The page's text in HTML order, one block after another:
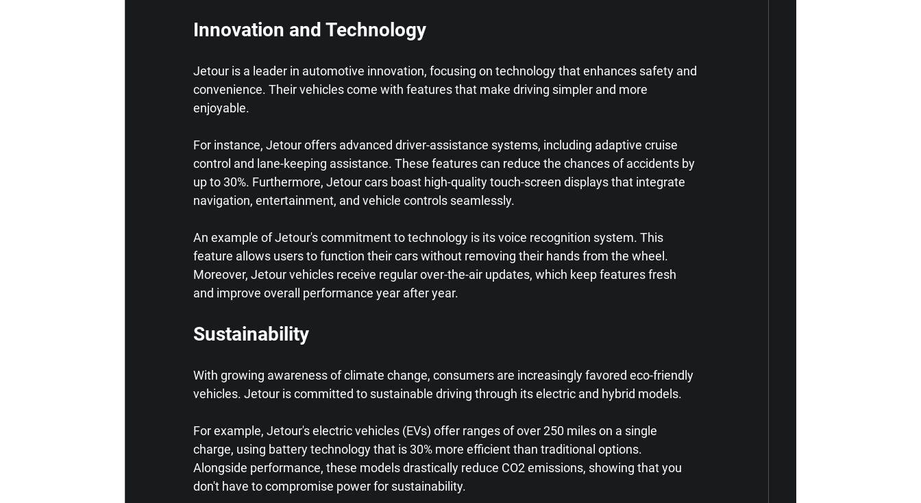
Innovation and Technology
Jetour is a leader in automotive innovation, focusing on technology that enhances safety and
convenience. Their vehicles come with features that make driving simpler and more
enjoyable.
For instance, Jetour offers advanced driver-assistance systems, including adaptive cruise
control and lane-keeping assistance. These features can reduce the chances of accidents by
up to 30%. Furthermore, Jetour cars boast high-quality touch-screen displays that integrate
navigation, entertainment, and vehicle controls seamlessly.
An example of Jetour's commitment to technology is its voice recognition system. This
feature allows users to function their cars without removing their hands from the wheel.
Moreover, Jetour vehicles receive regular over-the-air updates, which keep features fresh
and improve overall performance year after year.
Sustainability
With growing awareness of climate change, consumers are increasingly favored eco-friendly
vehicles. Jetour is committed to sustainable driving through its electric and hybrid models.
For example, Jetour's electric vehicles (EVs) offer ranges of over 250 miles on a single
charge, using battery technology that is 30% more efficient than traditional options.
Alongside performance, these models drastically reduce CO2 emissions, showing that you
don't have to compromise power for sustainability.